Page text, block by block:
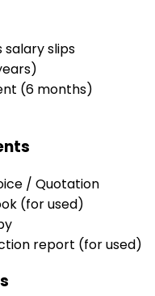
salary slips
(6 months)
/ Quotation
(for used)
report (for used)